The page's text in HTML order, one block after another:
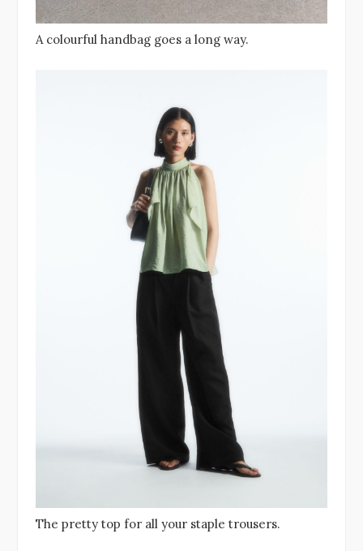
A colourful handbag goes a long way.
The pretty top for all your staple trousers.